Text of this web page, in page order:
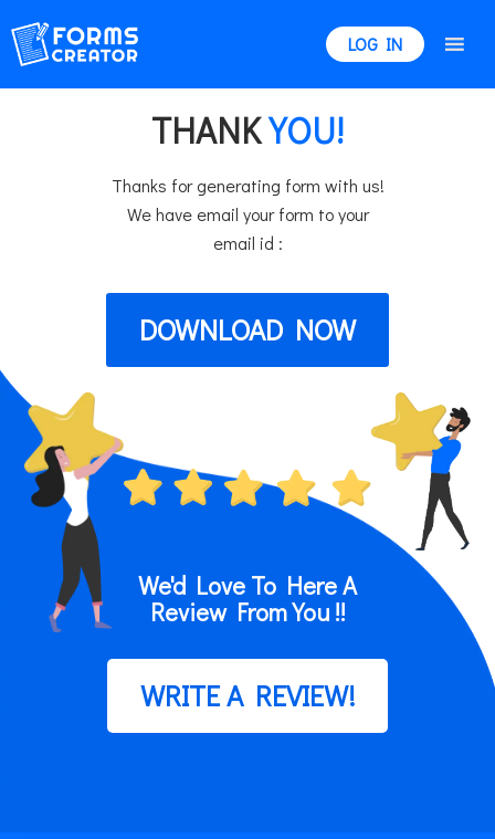
LOG IN
THANKYOU!
Thanks for generating form with us!
We have email your form to your
email id :
DOWNLOAD NOW
We'd Love To Here A
Review From You !!
WRITE A REVIEW!